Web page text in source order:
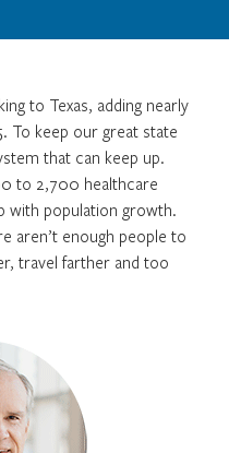
to Texas, adding nearly
To keep our great state
that can keep up.
to 2,700 healthcare
with population growth.
aren’t enough people to
travel farther and too